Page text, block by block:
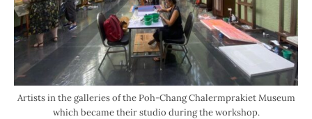
Artists in the galleries of the Poh-Chang Chalermprakiet Museum
which became their studio during the workshop.